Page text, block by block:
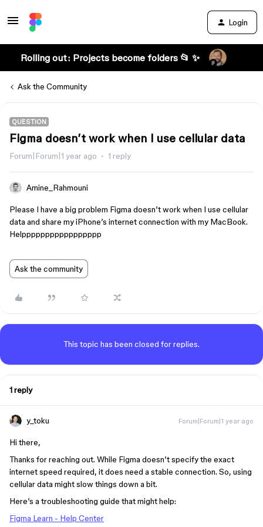
Login
Rolling out: Projects become folders 📂 ✨
Ask the Community
QUESTION
Figma doesn’t work when I use cellular data
Forum|Forum|1 year ago 1 reply
Amine_Rahmouni
Please I have a big problem Figma doesn’t work when I use cellular
data and share my iPhone’s internet connection with my MacBook.
Helppppppppppppppppp
Ask the community
This topic has been closed for replies.
1 reply
y_toku Forum|Forum|1 year ago
Hi there,
Thanks for reaching out. While Figma doesn’t specify the exact
internet speed required, it does need a stable connection. So, using
cellular data might slow things down a bit.
Here’s a troubleshooting guide that might help:
Figma Learn - Help Center